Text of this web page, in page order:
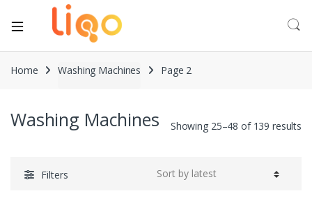
Home Washing Machines Page 2
Washing Machines Showing 25–48 of 139 results
Filters